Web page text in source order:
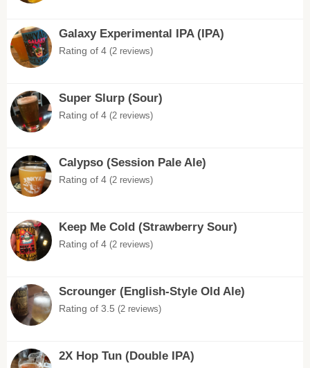
Galaxy Experimental IPA (IPA)
Rating of 4 (2 reviews)
Super Slurp (Sour)
Rating of 4 (2 reviews)
Calypso (Session Pale Ale)
Rating of 4 (2 reviews)
Keep Me Cold (Strawberry Sour)
Rating of 4 (2 reviews)
Scrounger (English-Style Old Ale)
Rating of 3.5 (2 reviews)
2X Hop Tun (Double IPA)